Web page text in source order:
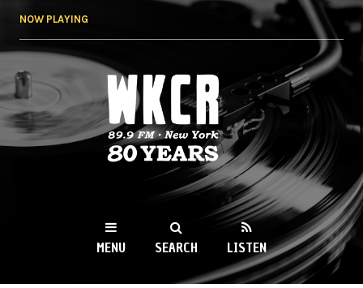
NOW PLAYING
WKCR 89.9FM
NY
MENU SEARCH LISTEN